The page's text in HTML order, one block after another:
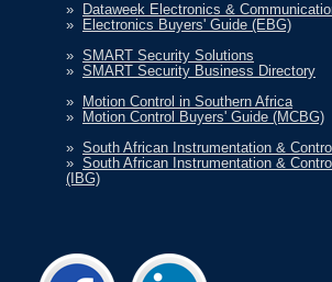
»
Dataweek Electronics &
»
Electronics Buyers' Guide (EBG)
» SMART Security Solutions
» SMART Security Business Directory
»
Motion Control in Southern Africa
»
Motion Control Buyers' Guide (MCBG)
» South African Instrumentation & Control
» South African Instrumentation &
(IBG)